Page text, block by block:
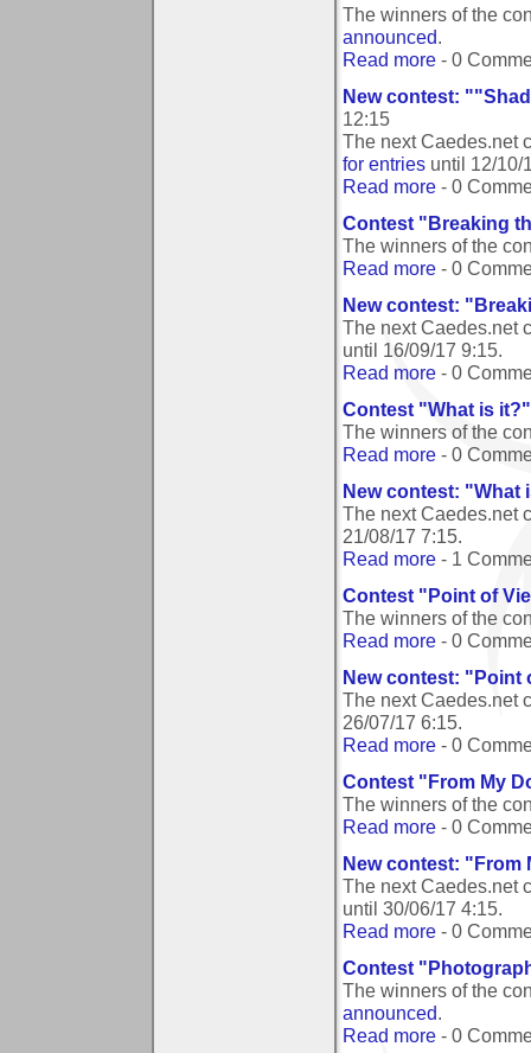
The winners of the
announced.
Read more - 0
New contest:
12:15
The next Caedes.net
for entries until 12/10/
Read more - 0
Contest "Breaking
The winners of the
Read more - 0
New contest:
The next Caedes.net
until 16/09/17 9:15.
Read more - 0
Contest "What is
The winners of the
Read more - 0
New contest: "What
The next Caedes.net
21/08/17 7:15.
Read more - 1
Contest "Point of
The winners of the
Read more - 0
New contest: "Point
The next Caedes.net
26/07/17 6:15.
Read more - 0
Contest "From My
The winners of the
Read more - 0
New contest: "From
The next Caedes.net
until 30/06/17 4:15.
Read more - 0
Contest
The winners of the
announced.
Read more - 0